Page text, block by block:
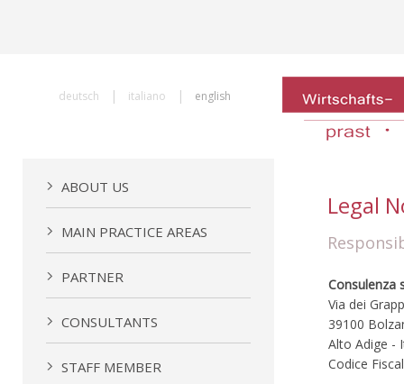
deutsch | italiano | english
ABOUT US
MAIN PRACTICE AREAS
PARTNER
CONSULTANTS
STAFF MEMBER
Legal
Consulenza
Via dei
39100
Alto Adige -
Codice